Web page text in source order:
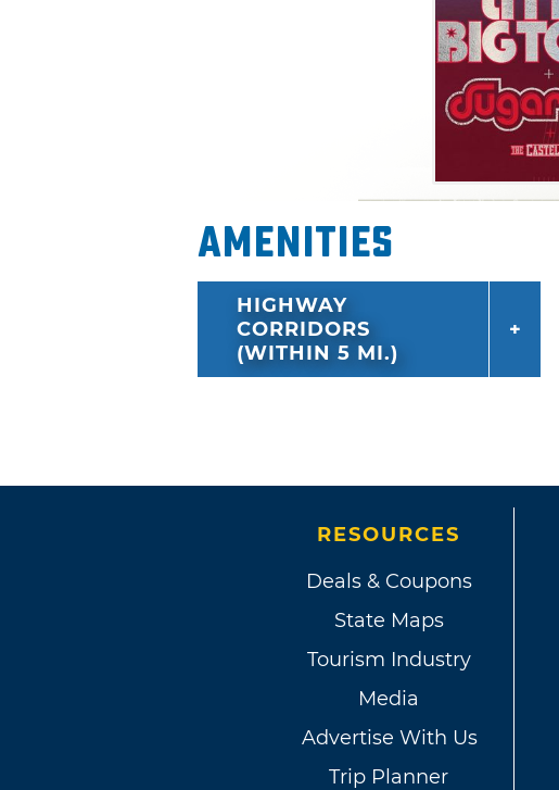
Amenities
HIGHWAY
CORRIDORS
(WITHIN 5 MI.)
RESOURCES
Deals & Coupons
State Maps
Tourism Industry
Media
Advertise With Us
Trip Planner